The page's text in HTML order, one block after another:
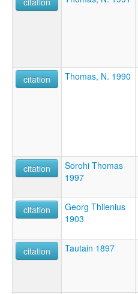
citation
Thomas, N. 1990
citation
Sorohi Thomas
1997
citation
Georg Thilenius
1903
citation
Tautain 1897